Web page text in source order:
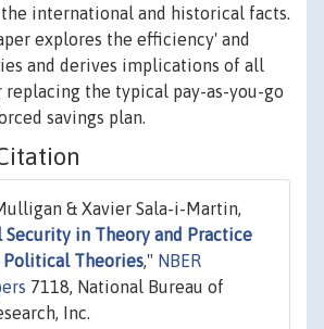
international and historical facts.
explores the efficiency' and
and derives implications of all
the typical pay-as-you-go
savings plan.
& Xavier Sala-i-Martin,
Security in Theory and Practice
Political Theories," NBER
7118, National Bureau of
Inc.